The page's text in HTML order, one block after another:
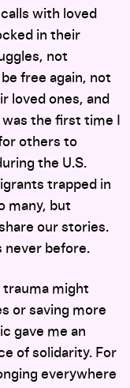
with loved
in their
not
free again, not
loved ones, and
the first time I
others to
the U.S.
trapped in
many, but
our stories.
never before.
trauma might
or saving more
gave me an
of solidarity. For
everywhere